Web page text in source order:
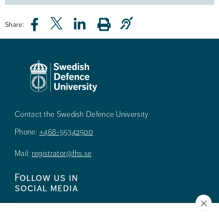
Share:
Contact the Swedish Defence University
Phone: +468-55342500
Mail: registrator@fhs.se
Follow us in
social media